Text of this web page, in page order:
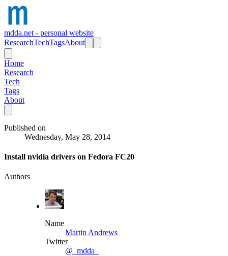
mdda.net - personal website
ResearchTechTagsAbout
Home
Research
Tech
Tags
About
Published on
Wednesday, May 28, 2014
Install nvidia drivers on Fedora FC20
Authors
Name
Martin Andrews
Twitter
@_mdda_